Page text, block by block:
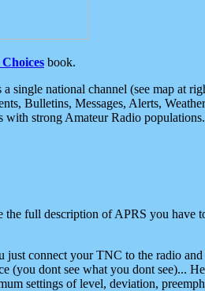
book.
national channel (see map at
Bulletins, Messages, Alerts,
strong Amateur Radio populations.
full description of APRS you
connect your TNC to the radio
(you dont see what you dont see)...
settings of level, deviation,